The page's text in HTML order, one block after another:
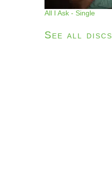
All I Ask - Single
See all discs